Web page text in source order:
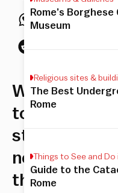
Where
to
stay
near
the
Rome’s Borghese
Museum
Religious sites &
The Best
Rome
Things to See and
Guide to the
Rome